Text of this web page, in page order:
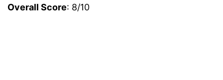
Overall Score: 8/10